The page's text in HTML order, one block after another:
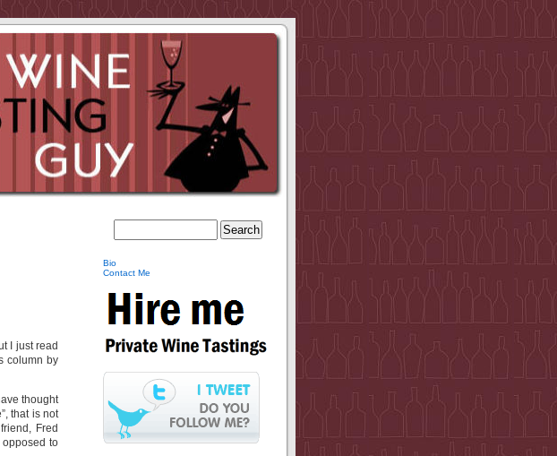
I just read
column by
thought
that is not
Fred
opposed to
Bio
Contact Me